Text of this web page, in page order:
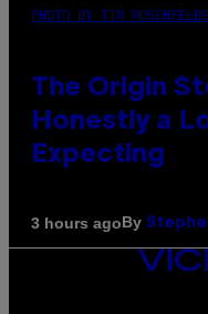
PHOTO BY TIM
The Origin
Honestly a
Expecting
3 hours agoBy
VICE